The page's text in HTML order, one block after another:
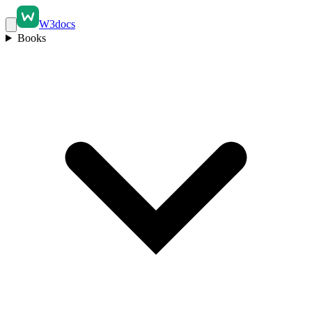
W3docs
Books